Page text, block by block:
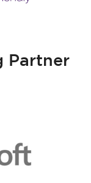
Partner